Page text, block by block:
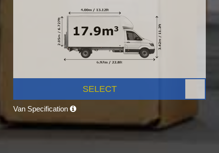
SELECT
Van Specification